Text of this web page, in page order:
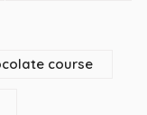
course